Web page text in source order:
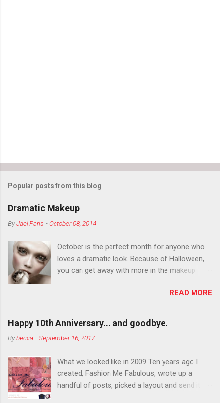
Popular posts from this blog
Dramatic Makeup
ByJael Paris -October 08, 2014
October is the perfect month for anyone who
loves a dramatic look. Because of Halloween,
you can get away with more in the makeup
You want to try false eyelashes? Go for it. You
want to color your eyebrows? Do it. Color
outside the lines with eyeshadow? Why not?
Live it up so much in October that people will
think black lipstick in November is practically
READ MORE
Happy 10th Anniversary... and goodbye.
Bybecca -September 16, 2017
What we looked like in 2009 Ten years ago I
created, Fashion Me Fabulous, wrote up a
handful of posts, picked a layout and send it all